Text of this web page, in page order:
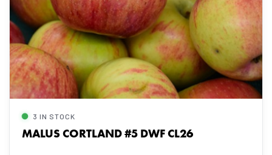
3 IN STOCK
MALUS CORTLAND #5 DWF CL26